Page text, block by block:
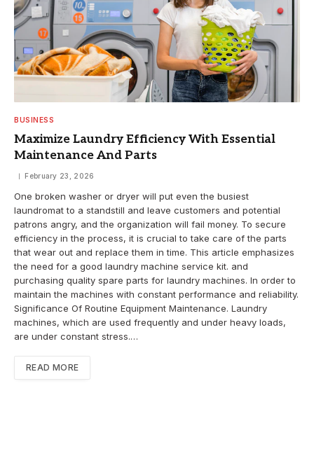
BUSINESS
Maximize Laundry Efficiency With Essential
Maintenance And Parts
February 23, 2026
One broken washer or dryer will put even the busiest
laundromat to a standstill and leave customers and potential
patrons angry, and the organization will fail money. To secure
efficiency in the process, it is crucial to take care of the parts
that wear out and replace them in time. This article emphasizes
the need for a good laundry machine service kit. and
purchasing quality spare parts for laundry machines. In order to
maintain the machines with constant performance and reliability.
Significance Of Routine Equipment Maintenance. Laundry
machines, which are used frequently and under heavy loads,
are under constant stress.…
READ MORE